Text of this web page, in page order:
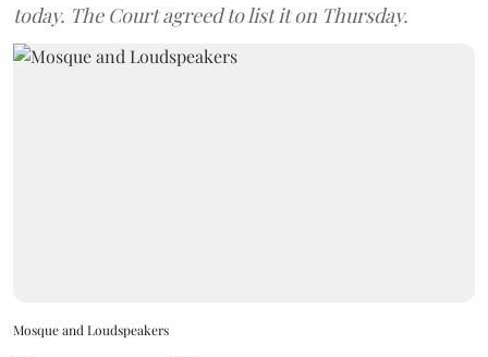
today. The Court agreed to list it on Thursday.
Mosque and Loudspeakers